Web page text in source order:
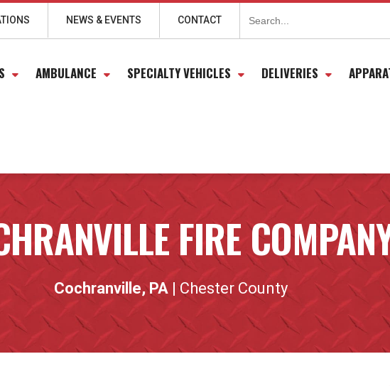
Search
for:
NEWS & EVENTS CONTACT
AMBULANCE SPECIALTY VEHICLES DELIVERIES
FIRE
Cochranville, PA| Chester County